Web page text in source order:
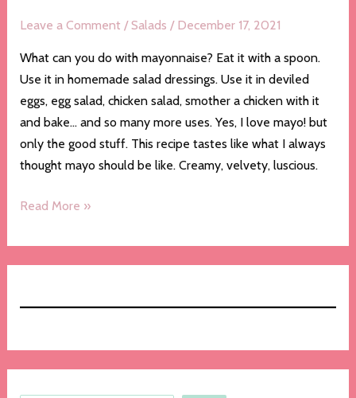
Leave a Comment /Salads / December 17, 2021
What can you do with mayonnaise? Eat it with a spoon.
Use it in homemade salad dressings. Use it in deviled
eggs, egg salad, chicken salad, smother a chicken with it
and bake… and so many more uses. Yes, I love mayo! but
only the good stuff. This recipe tastes like what I always
thought mayo should be like. Creamy, velvety, luscious.
Homemade
Read More »